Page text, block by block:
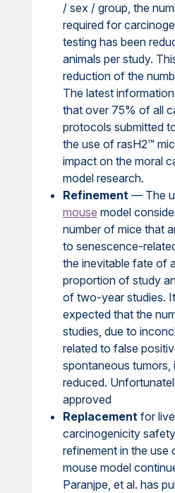
/ sex / group, the
required for
testing has been
animals per study.
reduction of the
The latest
that over 75% of all
protocols submitted
the use of rasH2™
impact on the moral
model research.
Refinement— The
mouse model
number of mice that
to senescence-
the inevitable fate of
proportion of study
of two-year studies.
expected that the
studies, due to
related to false
spontaneous tumors,
reduced.
approved
Replacementfor live
carcinogenicity
refinement in the use
mouse model
Paranjpe, et al. has